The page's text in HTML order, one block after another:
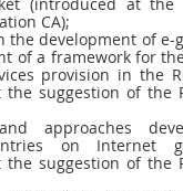
CA);
the development of e-
of a framework for
provision in the
suggestion of the
approaches
on Internet
suggestion of the